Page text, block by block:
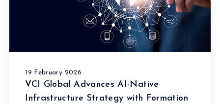
19 February 2026
VCI Global Advances AI-Native
Infrastructure Strategy with Formation